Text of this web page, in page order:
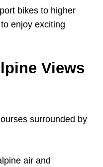
bikes to higher
enjoy exciting
Views
surrounded by
air and